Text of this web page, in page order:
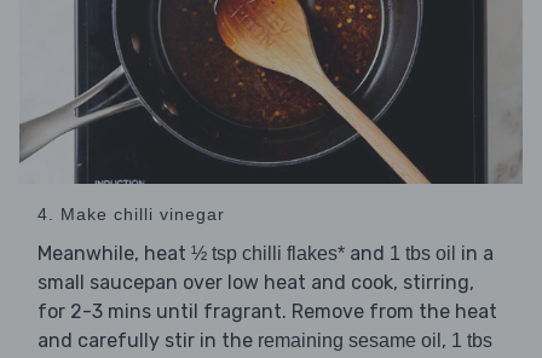
4. Make chilli vinegar
Meanwhile, heat ½ tsp chilli flakes* and 1 tbs oil in a
small saucepan over low heat and cook, stirring,
for 2-3 mins until fragrant. Remove from the heat
and carefully stir in the remaining sesame oil , 1 tbs